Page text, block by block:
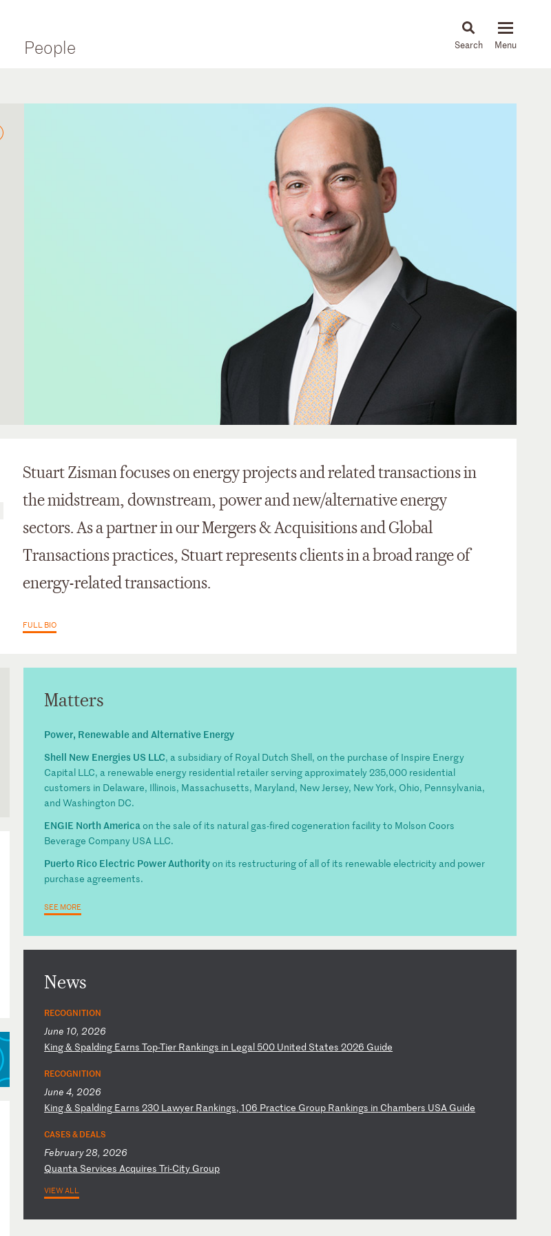
People News & Insights
Stuart Zisman focuses on energy projects and related transactions in
the midstream, downstream, power and new/alternative energy
sectors. As a partner in our Mergers & Acquisitions and Global
Transactions practices, Stuart represents clients in a broad range of
energy-related transactions.
FULL BIO
Matters
Power, Renewable and Alternative Energy
Shell New Energies US LLC, a subsidiary of Royal Dutch Shell, on the purchase of Inspire Energy
Capital LLC, a renewable energy residential retailer serving approximately 235,000 residential
customers in Delaware, Illinois, Massachusetts, Maryland, New Jersey, New York, Ohio, Pennsylvania,
and Washington DC.
ENGIE North Americaon the sale of its natural gas-fired cogeneration facility to Molson Coors
Beverage Company USA LLC.
Puerto Rico Electric Power Authorityon its restructuring of all of its renewable electricity and power
purchase agreements.
SEE MORE
News
RECOGNITION
June 10, 2026
King& Spalding Earns Top-Tier Rankings in Legal 500 United States2026 Guide
RECOGNITION
June 4, 2026
King& Spalding Earns 230 Lawyer Rankings,106 Practice Group Rankings in Chambers USA Guide
CASES & DEALS
February 28, 2026
Quanta Services AcquiresTri-City Group
VIEW ALL